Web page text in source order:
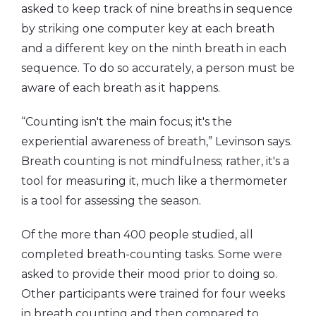
asked to keep track of nine breaths in sequence
by striking one computer key at each breath
and a different key on the ninth breath in each
sequence. To do so accurately, a person must be
aware of each breath as it happens.
“Counting isn't the main focus; it's the
experiential awareness of breath,” Levinson says.
Breath counting is not mindfulness; rather, it's a
tool for measuring it, much like a thermometer
is a tool for assessing the season.
Of the more than 400 people studied, all
completed breath-counting tasks. Some were
asked to provide their mood prior to doing so.
Other participants were trained for four weeks